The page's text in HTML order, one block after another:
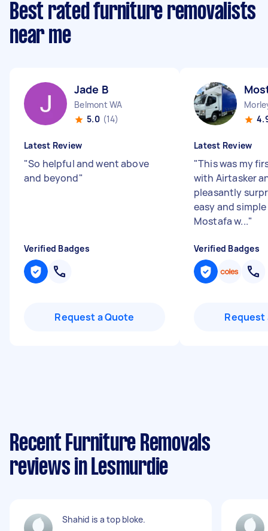
Best rated furniture removalists
near me
Jade B
Belmont WA
5.0 (14)
Latest Review
"So helpful and went above
and beyond"
Verified Badges
Request a Quote
Latest Review
"This was my
with Airtasker
pleasantly
easy and
Mostafa w..."
Verified Badges
Request
Recent Furniture Removals
reviews in Lesmurdie
Shahid is a top bloke.